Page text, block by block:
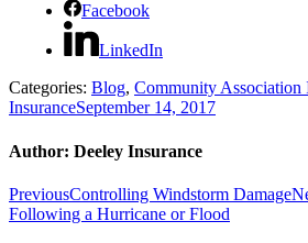
Facebook
LinkedIn
Categories: Blog, Community Association
InsuranceSeptember 14, 2017
Author: Deeley Insurance
Post
navigation
PreviousPrevious
post:
Controlling Windstorm Damage
Following a Hurricane or Flood